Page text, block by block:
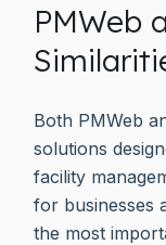
PMWeb
Both PMWeb
solutions
facility
for businesses
the most